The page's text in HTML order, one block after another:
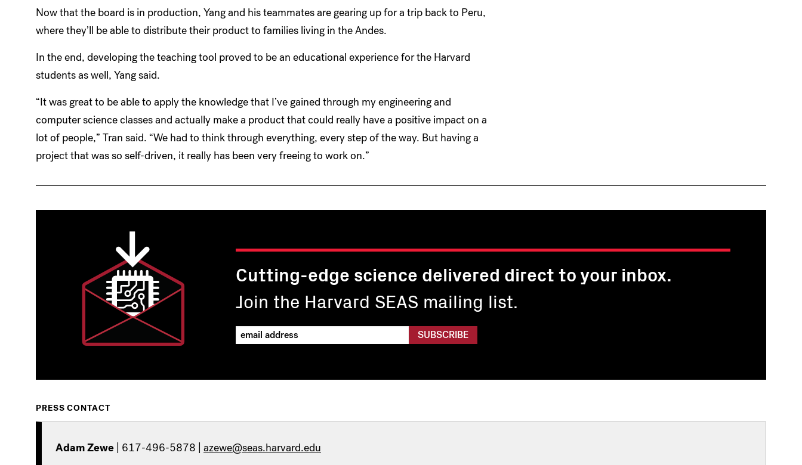
Now that the board is in production, Yang and his teammates are gearing up for a trip back to Peru,
where they’ll be able to distribute their product to families living in the Andes.
In the end, developing the teaching tool proved to be an educational experience for the Harvard
students as well, Yang said.
“It was great to be able to apply the knowledge that I’ve gained through my engineering and
computer science classes and actually make a product that could really have a positive impact on a
lot of people,” Tran said. “We had to think through everything, every step of the way. But having a
project that was so self-driven, it really has been very freeing to work on.”
Cutting-edge science delivered direct to your inbox.
Join the Harvard SEAS mailing list.
PRESS CONTACT
Adam Zewe | 617-496-5878 | azewe@seas.harvard.edu